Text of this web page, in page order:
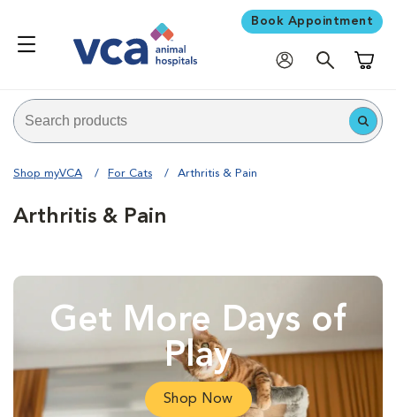
Book Appointment
Shop myVCA For Cats Arthritis & Pain
Arthritis & Pain
Get More Days of
Play
Shop Now